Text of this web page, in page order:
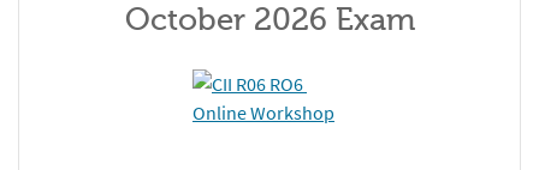
October 2026 Exam